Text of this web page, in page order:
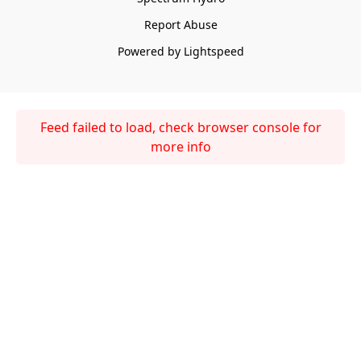
Report Abuse
Powered by Lightspeed
Feed failed to load, check browser console for
more info